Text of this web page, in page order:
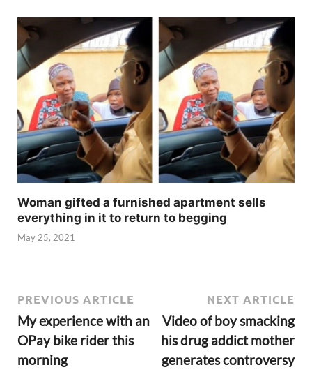
Woman gifted a furnished apartment sells
everything in it to return to begging
May 25, 2021
PREVIOUS ARTICLE
My experience with an
OPay bike rider this
morning
NEXT ARTICLE
Video of boy smacking
his drug addict mother
generates controversy